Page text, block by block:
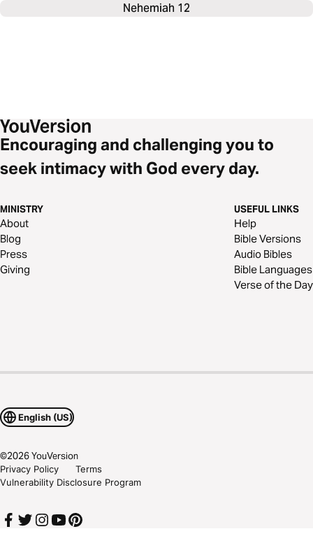
Nehemiah 12
Encouraging and challenging you to
seek intimacy with God every day.
MINISTRY
About
Blog
Press
Giving
USEFUL LINKS
Help
Bible Versions
Audio Bibles
Bible Languages
Verse of the Day
English (US)
©2026YouVersion
Privacy Policy
Terms
Vulnerability Disclosure Program